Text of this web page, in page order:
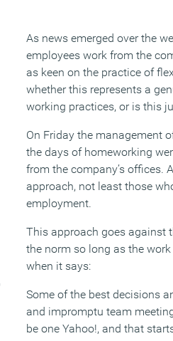
As news emerged over the
employees work from the
as keen on the practice of
whether this represents a
working practices, or is this
On Friday the management
the days of homeworking
from the company’s offices. A
approach, not least those
employment.
This approach goes against
the norm so long as the
when it says:
Some of the best decisions
and impromptu team
be one Yahoo!, and that